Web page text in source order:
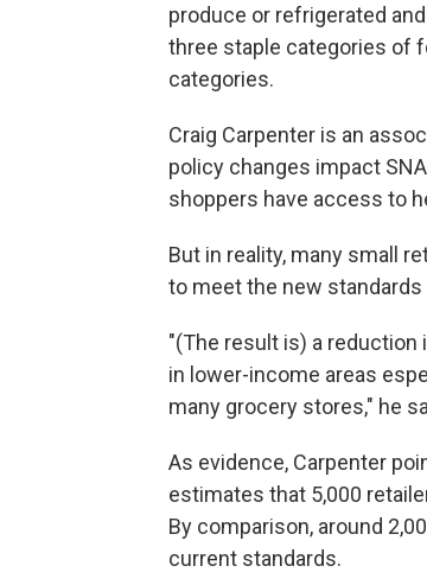
produce or refrigerated
three staple categories of
categories.
Craig Carpenter is an
policy changes impact
shoppers have access to
But in reality, many small
to meet the new standards
"(The result is) a reduction
in lower-income areas
many grocery stores," he
As evidence, Carpenter
estimates that 5,000
By comparison, around
current standards.